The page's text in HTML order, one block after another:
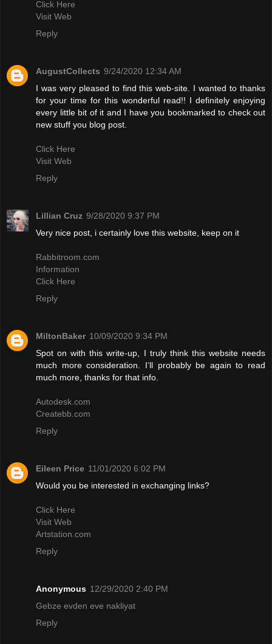
Click Here
Visit Web
Reply
AugustCollects 9/24/2020 12:34 AM
I was very pleased to find this web-site. I wanted to thanks
for your time for this wonderful read!! I definitely enjoying
every little bit of it and I have you bookmarked to check out
new stuff you blog post.
Click Here
Visit Web
Reply
Lillian Cruz 9/28/2020 9:37 PM
Very nice post, i certainly love this website, keep on it
Rabbitroom.com
Information
Click Here
Reply
MiltonBaker 10/09/2020 9:34 PM
Spot on with this write-up, I truly think this website needs
much more consideration. I’ll probably be again to read
much more, thanks for that info.
Autodesk.com
Createbb.com
Reply
Eileen Price 11/01/2020 6:02 PM
Would you be interested in exchanging links?
Click Here
Visit Web
Artstation.com
Reply
Anonymous 12/29/2020 2:40 PM
Gebze evden eve nakliyat
Reply